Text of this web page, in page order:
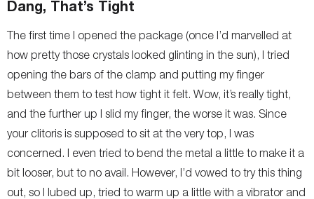
Dang, That’s Tight
The first time I opened the package (once I’d marvelled at
how pretty those crystals looked glinting in the sun), I tried
opening the bars of the clamp and putting my finger
between them to test how tight it felt. Wow, it’s really tight,
and the further up I slid my finger, the worse it was. Since
your clitoris is supposed to sit at the very top, I was
concerned. I even tried to bend the metal a little to make it a
bit looser, but to no avail. However, I’d vowed to try this thing
out, so I lubed up, tried to warm up a little with a vibrator and